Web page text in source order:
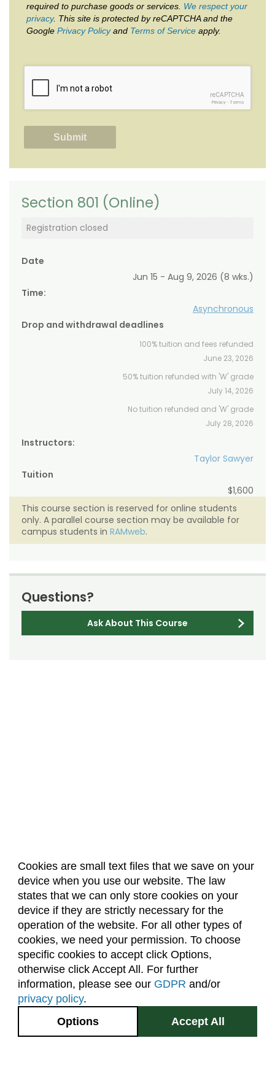
Cookies are small text files that we save on your
device when you use our website. The law
states that we can only store cookies on your
device if they are strictly necessary for the
operation of the website. For all other types of
cookies, we need your permission. To choose
specific cookies to accept click Options,
otherwise click Accept All. For further
information, please see our GDPR and/or
privacy policy.
Accept All
Options
required to purchase goods or services. We respect your
privacy. This site is protected by reCAPTCHA and the
Google Privacy Policyand Terms of Service apply.
reCAPTCHA
Privacy - Terms
Section 801 (Online)
Registration closed
Date
Jun 15 - Aug 9, 2026 (8 wks.)
Time:
Asynchronous
Drop and withdrawal deadlines
100% tuition and fees refunded
June 23, 2026
50% tuition refunded with 'W' grade
July 14, 2026
No tuition refunded and 'W' grade
July 28, 2026
Instructors:
Taylor Sawyer
Tuition
$1,600
This course section is reserved for online students
only. A parallel course section may be available for
campus students in RAMweb.
Questions?
Ask About This Course
About Us Accreditation
Policies
Dates & Deadlines
Faculty & Staff Resources
Classroom Locations
Facebook Instagram Youtube
2545 Research Blvd.
Fort Collins, CO
GIVE NOW